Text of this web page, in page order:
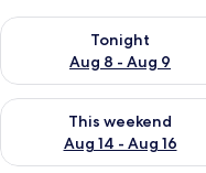
Tonight
Aug 8 - Aug 9
Check availability for
This weekend
Aug 14 - Aug 16
Check availability for this